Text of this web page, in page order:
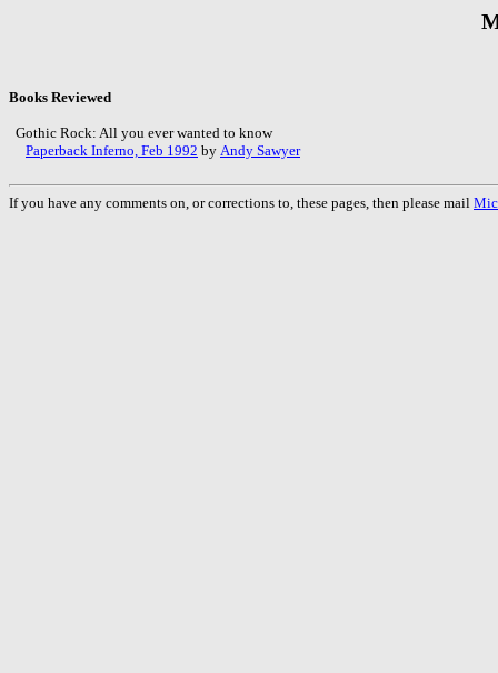
Books Reviewed
Gothic Rock: All you ever wanted to know
Paperback Inferno, Feb 1992 by Andy Sawyer
If you have any comments on, or corrections to, these pages, then please mail